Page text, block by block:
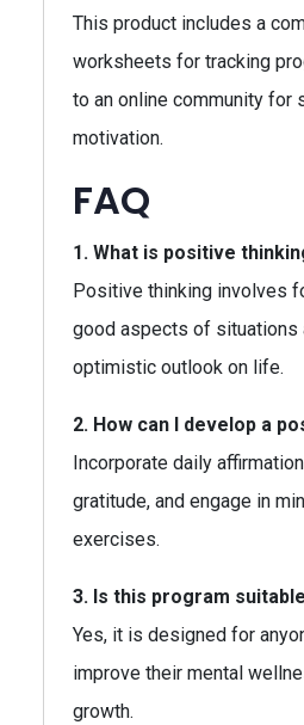
This product includes a
worksheets for tracking
to an online community for
motivation.
FAQ
1. What is positive
Positive thinking involves
good aspects of situations
optimistic outlook on life.
2. How can I develop a
Incorporate daily
gratitude, and engage in
exercises.
3. Is this program
Yes, it is designed for
improve their mental
growth.